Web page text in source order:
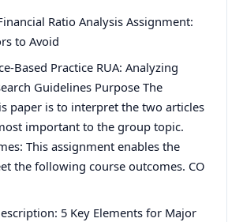
Ratio Analysis Assignment:
to Avoid
Based Practice RUA: Analyzing
Guidelines Purpose The
paper is to interpret the two articles
important to the group topic.
This assignment enables the
the following course outcomes. CO
5 Key Elements for Major